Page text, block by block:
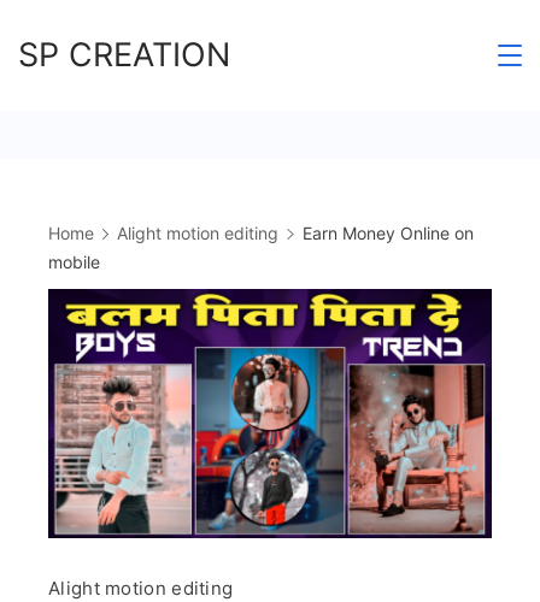
toSP CREATION
Home Alight motion editing
Earn Money Online on
mobile
Alight motion editing